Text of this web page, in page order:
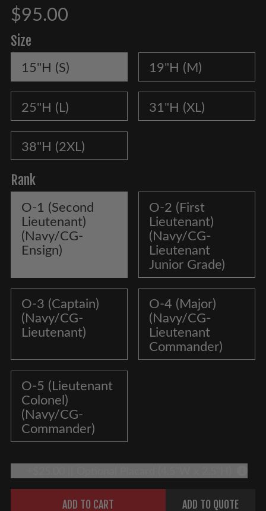
$95.00
Size
15"H (S) 19"H (M)
25"H (L) 31"H (XL)
38"H (2XL)
Rank
O-1 (Second
Lieutenant)
(Navy/CG-
Ensign)
O-2 (First
Lieutenant)
(Navy/CG-
Lieutenant
Junior Grade)
O-3 (Captain)
(Navy/CG-
Lieutenant)
O-4 (Major)
(Navy/CG-
Lieutenant
Commander)
O-5 (Lieutenant
Colonel)
(Navy/CG-
Commander)
ADD TO CART ADD TO QUOTE